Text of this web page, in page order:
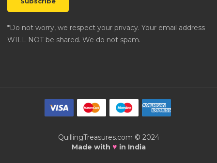
*Do not worry, we respect your privacy. Your email address
WILL NOT be shared. We do not spam.
QuillingTreasures.com © 2024
Made with ♥ in India